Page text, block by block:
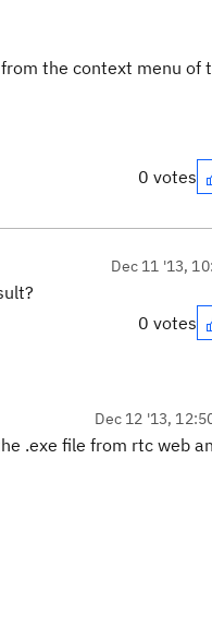
the context menu of
0 votes
Dec 11 '13,
0 votes
Dec 12 '13,
.exe file from rtc web